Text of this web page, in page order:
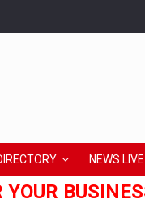
NEWS LIVE